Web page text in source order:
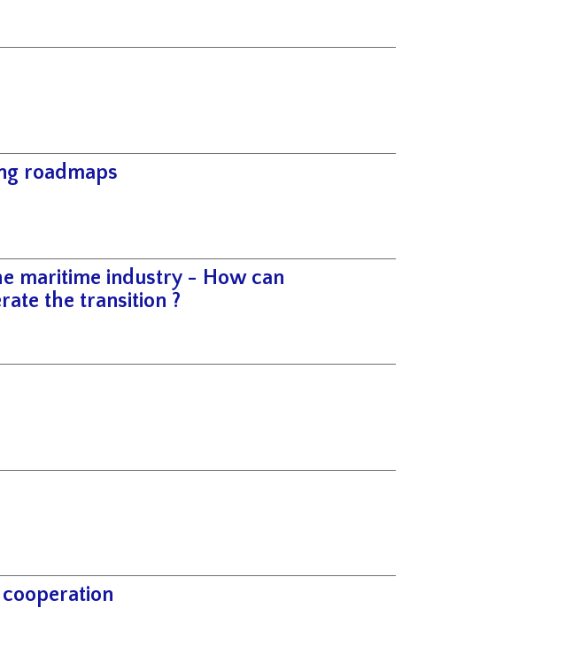
roadmaps
maritime industry - How can
the transition ?